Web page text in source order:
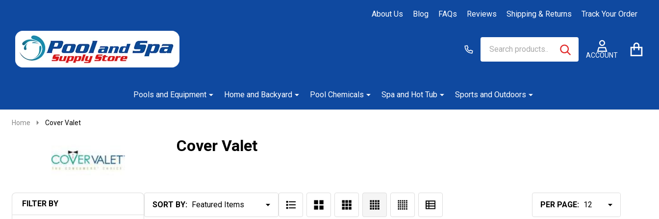
About Us Blog FAQs Reviews Shipping & Returns Track Your Order
Go
to
ACCOUNT
Ignore
search
SEARCH
Pools and Equipment
Home and Backyard Pool Chemicals Spa and Hot Tub Sports and Outdoors
Home Cover Valet
Cover Valet
FILTER BY SORT BY: PER PAGE: